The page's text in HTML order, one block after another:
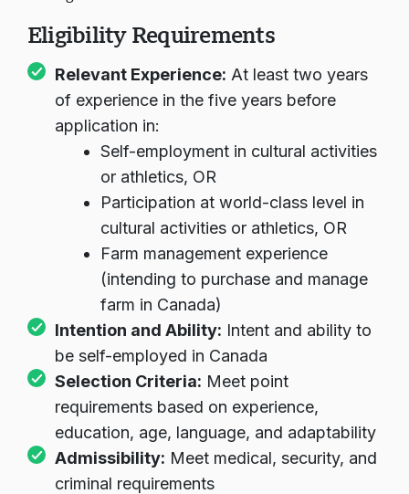
Eligibility Requirements
Relevant Experience:
At least two years
of experience in the five years before
application in:
Self-employment in cultural activities
or athletics, OR
Participation at world-class level in
cultural activities or athletics, OR
Farm management experience
(intending to purchase and manage
farm in Canada)
Intention and Ability:
Intent and ability to
be self-employed in Canada
Selection Criteria:Meet point
requirements based on experience,
education, age, language, and adaptability
Admissibility:
Meet medical, security, and